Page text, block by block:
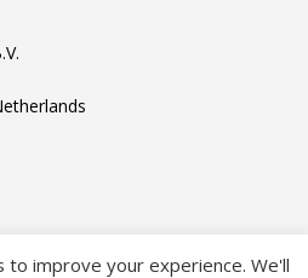
to improve your experience. We'll